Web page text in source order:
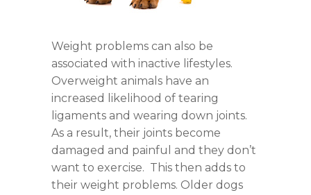
Weight problems can also be
associated with inactive lifestyles.
Overweight animals have an
increased likelihood of tearing
ligaments and wearing down joints.
As a result, their joints become
damaged and painful and they don’t
want to exercise. This then adds to
their weight problems. Older dogs